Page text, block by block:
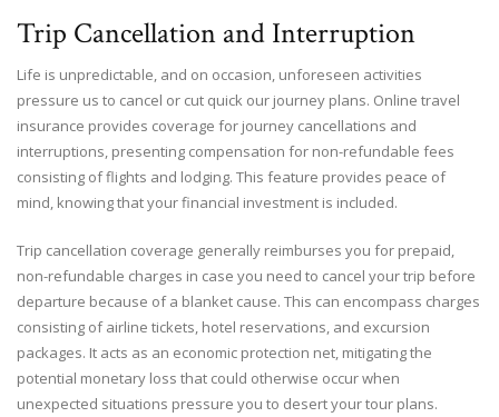
Trip Cancellation and Interruption
Life is unpredictable, and on occasion, unforeseen activities
pressure us to cancel or cut quick our journey plans. Online travel
insurance provides coverage for journey cancellations and
interruptions, presenting compensation for non-refundable fees
consisting of flights and lodging. This feature provides peace of
mind, knowing that your financial investment is included.
Trip cancellation coverage generally reimburses you for prepaid,
non-refundable charges in case you need to cancel your trip before
departure because of a blanket cause. This can encompass charges
consisting of airline tickets, hotel reservations, and excursion
packages. It acts as an economic protection net, mitigating the
potential monetary loss that could otherwise occur when
unexpected situations pressure you to desert your tour plans.